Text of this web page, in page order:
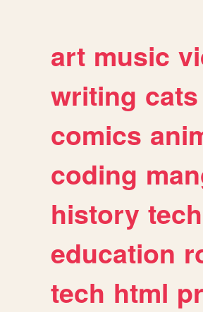
art music
writing cats
comics
coding
history
education
tech html